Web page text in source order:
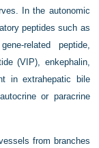
In the autonomic
peptides such as
related peptide,
(VIP), enkephalin,
in extrahepatic bile
or paracrine
from branches